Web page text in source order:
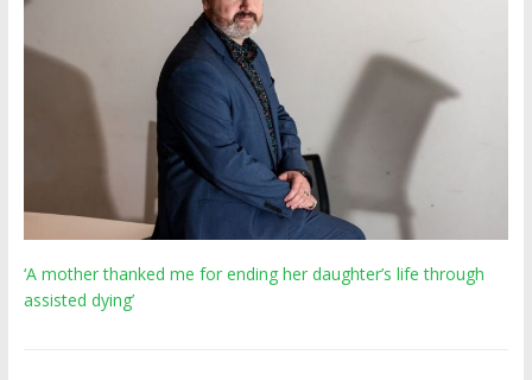
‘A mother thanked me for ending her daughter’s life through
assisted dying’